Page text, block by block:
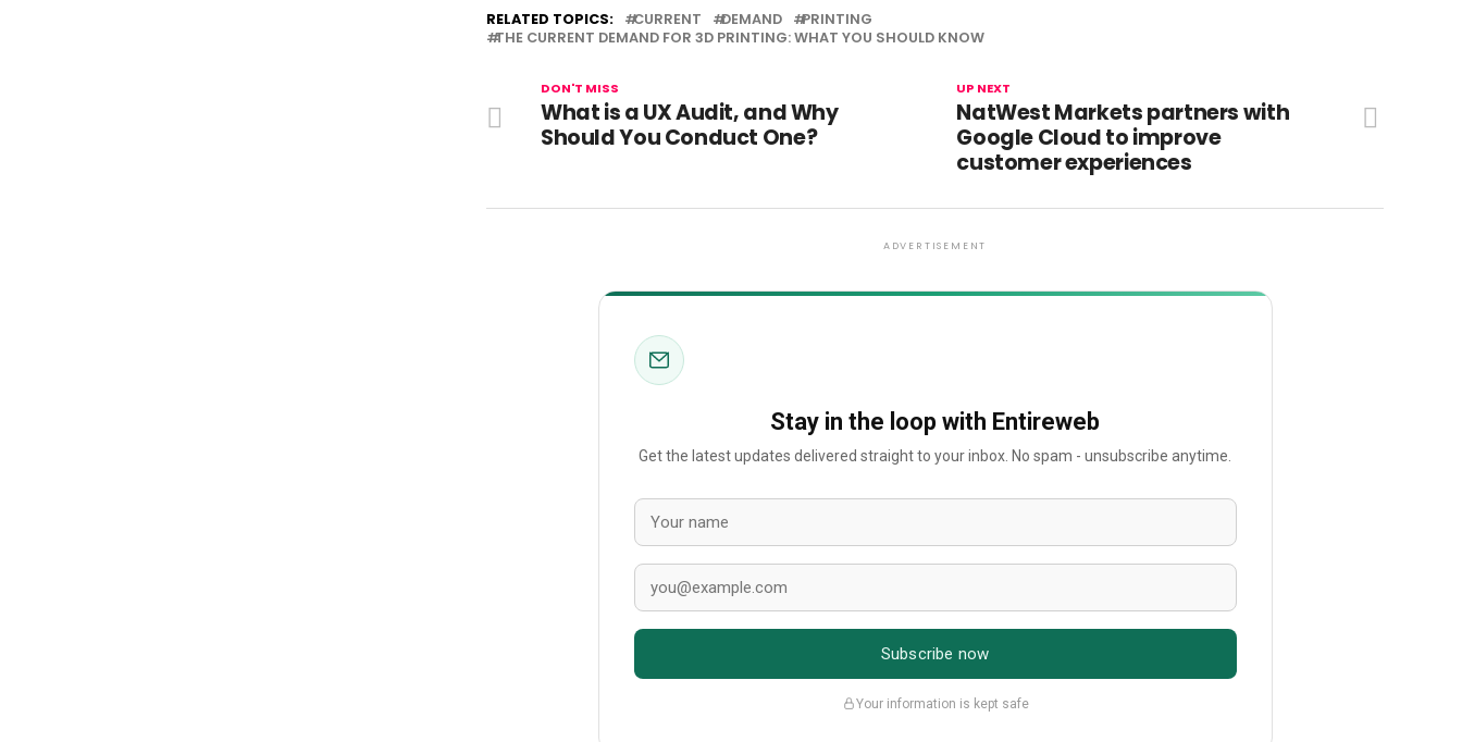
RELATED TOPICS: CURRENT DEMAND
PRINTING
THE CURRENT DEMAND FOR 3D PRINTING: WHAT YOU SHOULD KNOW
UP NEXT
NatWest Markets partners with
Google Cloud to improve
customer experiences
DON'T MISS
What is a UX Audit, and Why
Should You Conduct One?
ADVERTISEMENT
Stay in the loop with Entireweb
Get the latest updates delivered straight to your inbox. No spam - unsubscribe anytime.
Subscribe now
Your information is kept safe